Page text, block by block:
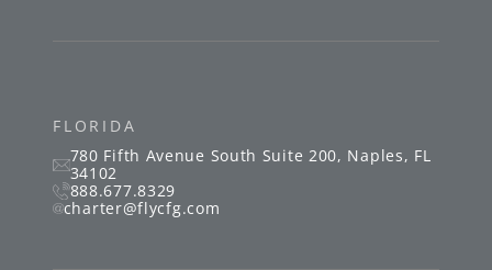
FLORIDA
780 Fifth Avenue South Suite 200, Naples, FL
34102
888.677.8329
charter@flycfg.com